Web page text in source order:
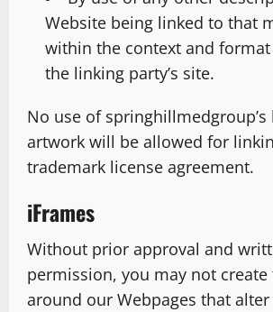
Website being linked to that
within the context and
the linking party’s site.
No use of
artwork will be allowed for
trademark license agreement.
iFrames
Without prior approval and
permission, you may not create
around our Webpages that